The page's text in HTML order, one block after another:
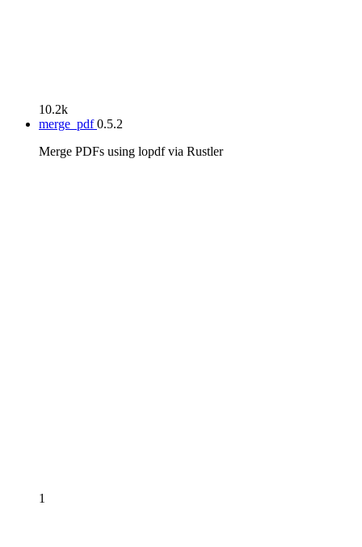
10.2k
merge_pdf0.5.2
Merge PDFs using lopdf via Rustler
1